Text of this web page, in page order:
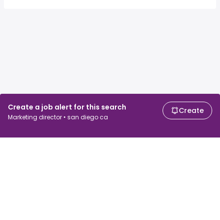
Create a job alert for this search
Marketing director • san diego ca
Create